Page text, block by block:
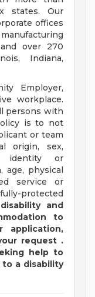
states. Our
offices
over 270
Indiana,
Employer,
workplace.
persons with
is to not
or team
origin, sex,
identity or
age, physical
service or
protected
and
to
request .
help to
a disability